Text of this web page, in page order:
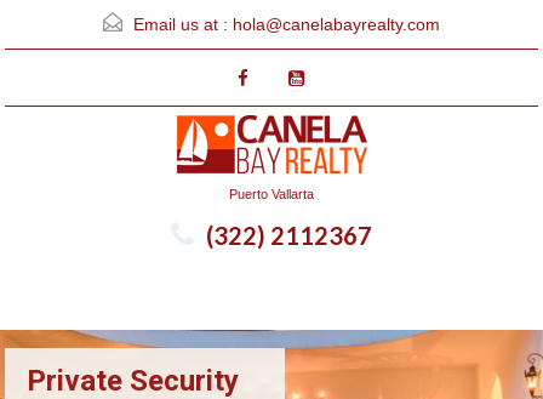
Email us at : hola@canelabayrealty.com
Puerto Vallarta
(322) 2112367
Private Security